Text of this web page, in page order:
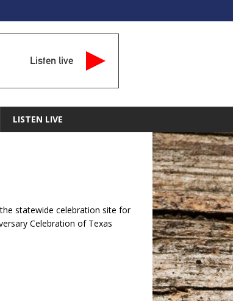
Listen live
LISTEN LIVE
statewide celebration site for
Celebration of Texas